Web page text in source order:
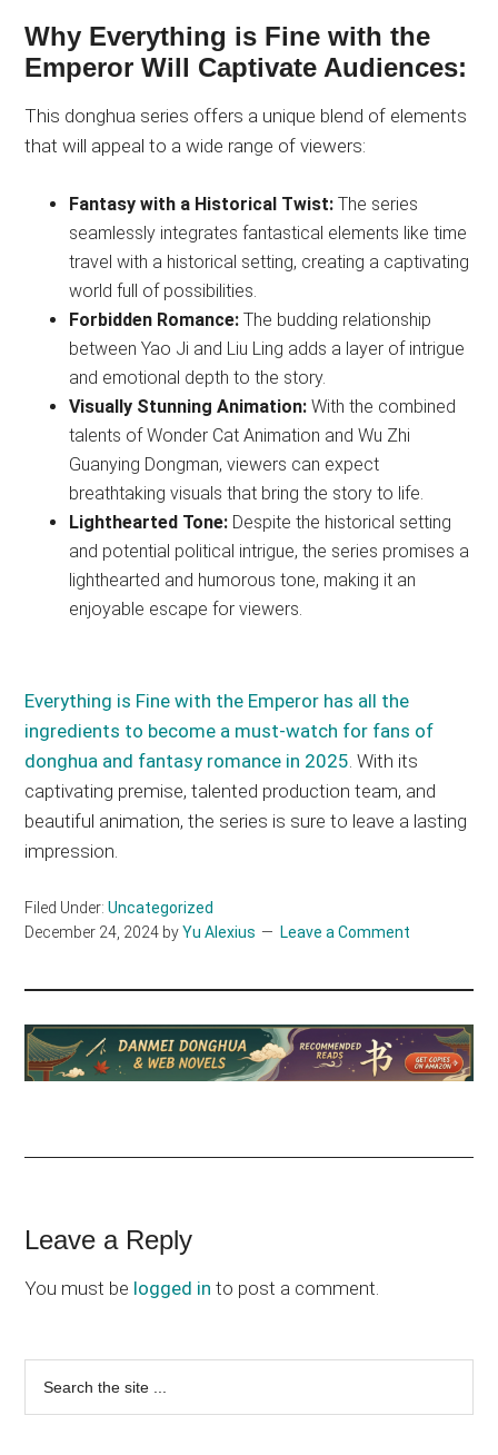
Why Everything is Fine with the
Emperor Will Captivate Audiences:
This donghua series offers a unique blend of elements
that will appeal to a wide range of viewers:
Fantasy with a Historical Twist: The series
seamlessly integrates fantastical elements like time
travel with a historical setting, creating a captivating
world full of possibilities.
Forbidden Romance: The budding relationship
between Yao Ji and Liu Ling adds a layer of intrigue
and emotional depth to the story.
Visually Stunning Animation: With the combined
talents of Wonder Cat Animation and Wu Zhi
Guanying Dongman, viewers can expect
breathtaking visuals that bring the story to life.
Lighthearted Tone: Despite the historical setting
and potential political intrigue, the series promises a
lighthearted and humorous tone, making it an
enjoyable escape for viewers.
Everything is Fine with the Emperor has all the
ingredients to become a must-watch for fans of
donghua and fantasy romance in 2025 . With its
captivating premise, talented production team, and
beautiful animation, the series is sure to leave a lasting
impression.
Filed Under:Uncategorized
December 24, 2024 byYu Alexius Leave a Comment
Reader
Interactions
Leave a Reply
You must be logged in to post a comment.
Primary
Sidebar